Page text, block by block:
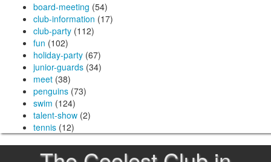
board-meeting (54)
club-information (17)
club-party (112)
fun (102)
holiday-party (67)
junior-guards (34)
meet (38)
penguins (73)
swim (124)
talent-show (2)
tennis (12)